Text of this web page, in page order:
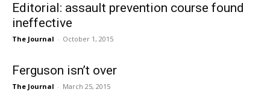
Editorial: assault prevention course found
ineffective
The Journal - October 1, 2015
Ferguson isn’t over
The Journal - March 25, 2015